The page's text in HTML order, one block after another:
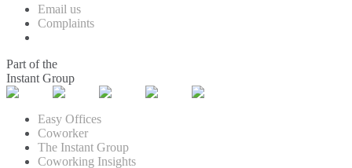
Email us
Complaints
Part of the
Instant Group
Easy Offices
Coworker
The Instant Group
Coworking Insights